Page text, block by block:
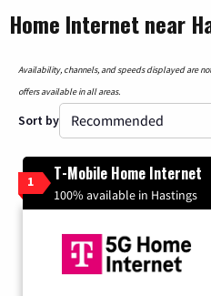
Home Internet near
Availability, channels, and speeds displayed are
offers available in all areas.
Sort by
1 T-Mobile Home Internet
100% available in Hastings